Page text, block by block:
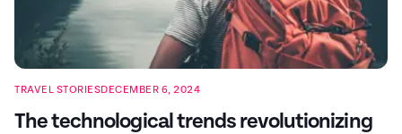
TRAVEL STORIESDECEMBER 6, 2024
The technological trends revolutionizing